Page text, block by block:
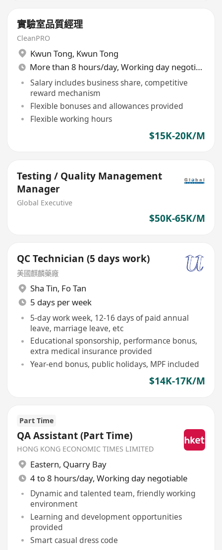
實驗室品質經理
CleanPRO
Kwun Tong, Kwun Tong
More than 8 hours/day, Working day negotiable
Salary includes business share, competitive
reward mechanism
Flexible bonuses and allowances provided
Flexible working hours
$15K-20K/M
Testing / Quality Management
Manager
Global Executive
$50K-65K/M
QC Technician (5 days work)
美國麒麟藥廠
Sha Tin, Fo Tan
5 days per week
5-day work week, 12-16 days of paid annual
leave, marriage leave, etc
Educational sponsorship, performance bonus,
extra medical insurance provided
Year-end bonus, public holidays, MPF included
$14K-17K/M
Part Time
QA Assistant (Part Time)
HONG KONG ECONOMIC TIMES LIMITED
Eastern, Quarry Bay
4 to 8 hours/day, Working day negotiable
Dynamic and talented team, friendly working
environment
Learning and development opportunities
provided
Smart casual dress code